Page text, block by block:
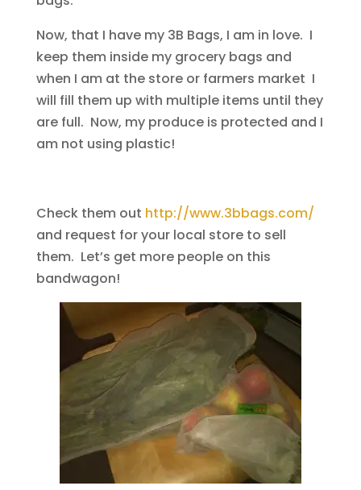
Now, that I have my 3B Bags, I am in love. I
keep them inside my grocery bags and
when I am at the store or farmers market I
will fill them up with multiple items until they
are full. Now, my produce is protected and I
am not using plastic!
Check them out http://www.3bbags.com/
and request for your local store to sell
them. Let’s get more people on this
bandwagon!